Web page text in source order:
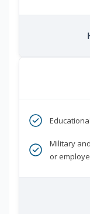
Military
or